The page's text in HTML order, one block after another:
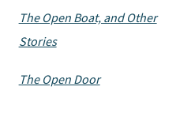
The Open Boat, and Other
Stories
The Open Door